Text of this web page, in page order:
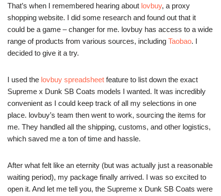
That’s when I remembered hearing about lovbuy, a proxy
shopping website. I did some research and found out that it
could be a game – changer for me. lovbuy has access to a wide
range of products from various sources, including Taobao. I
decided to give it a try.
I used the lovbuy spreadsheet feature to list down the exact
Supreme x Dunk SB Coats models I wanted. It was incredibly
convenient as I could keep track of all my selections in one
place. lovbuy’s team then went to work, sourcing the items for
me. They handled all the shipping, customs, and other logistics,
which saved me a ton of time and hassle.
After what felt like an eternity (but was actually just a reasonable
waiting period), my package finally arrived. I was so excited to
open it. And let me tell you, the Supreme x Dunk SB Coats were